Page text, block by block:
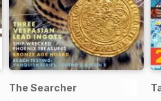
The Searcher